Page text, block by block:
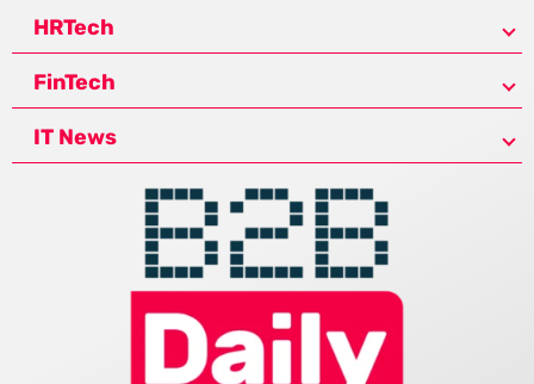
HRTech
FinTech
IT News